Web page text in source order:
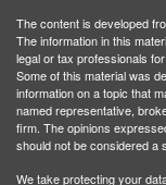
The content is developed
The information in this
legal or tax professionals
Some of this material was
information on a topic that
named representative,
firm. The opinions
should not be considered a
We take protecting your